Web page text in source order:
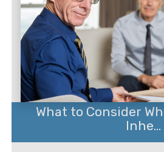
What to Consider
Inhe...